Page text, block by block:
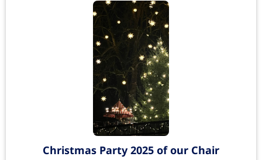
Christmas Party 2025 of our Chair